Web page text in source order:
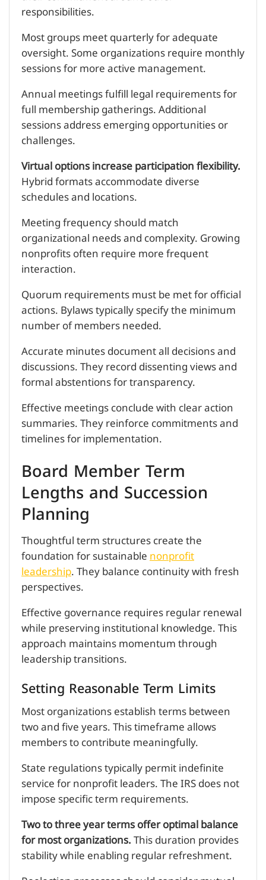
responsibilities.
Most groups meet quarterly for adequate
oversight. Some organizations require monthly
sessions for more active management.
Annual meetings fulfill legal requirements for
full membership gatherings. Additional
sessions address emerging opportunities or
challenges.
Virtual options increase participation flexibility.
Hybrid formats accommodate diverse
schedules and locations.
Meeting frequency should match
organizational needs and complexity. Growing
nonprofits often require more frequent
interaction.
Quorum requirements must be met for official
actions. Bylaws typically specify the minimum
number of members needed.
Accurate minutes document all decisions and
discussions. They record dissenting views and
formal abstentions for transparency.
Effective meetings conclude with clear action
summaries. They reinforce commitments and
timelines for implementation.
Board Member Term
Lengths and Succession
Planning
Thoughtful term structures create the
foundation for sustainablenonprofit
leadership. They balance continuity with fresh
perspectives.
Effective governance requires regular renewal
while preserving institutional knowledge. This
approach maintains momentum through
leadership transitions.
Setting Reasonable Term Limits
Most organizations establish terms between
two and five years. This timeframe allows
members to contribute meaningfully.
State regulations typically permit indefinite
service for nonprofit leaders. The IRS does not
impose specific term requirements.
Two to three year terms offer optimal balance
for most organizations.This duration provides
stability while enabling regular refreshment.